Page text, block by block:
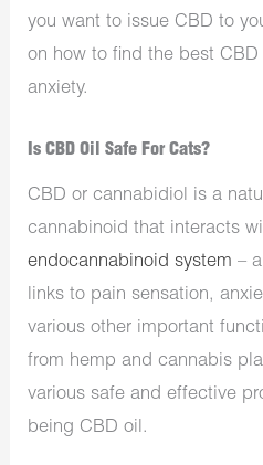
you want to issue CBD to
on how to find the best CBD
anxiety.
Is CBD Oil Safe For Cats?
CBD or cannabidiol is a
cannabinoid that interacts
endocannabinoid system –
links to pain sensation,
various other important
from hemp and cannabis
various safe and effective
being CBD oil.